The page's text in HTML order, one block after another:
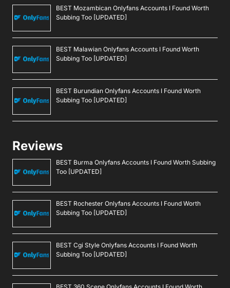
BEST Mozambican Onlyfans Accounts I Found Worth
Subbing Too [UPDATED]
BEST Malawian Onlyfans Accounts I Found Worth
Subbing Too [UPDATED]
BEST Burundian Onlyfans Accounts I Found Worth
Subbing Too [UPDATED]
Reviews
BEST Burma Onlyfans Accounts I Found Worth Subbing
Too [UPDATED]
BEST Rochester Onlyfans Accounts I Found Worth
Subbing Too [UPDATED]
BEST Cgi Style Onlyfans Accounts I Found Worth
Subbing Too [UPDATED]